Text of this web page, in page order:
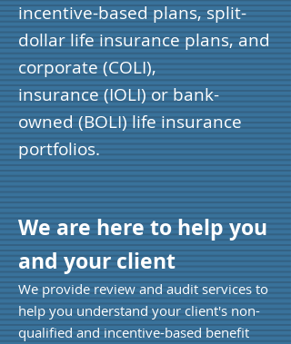
incentive-based plans, split-
dollar life insurance plans, and
corporate (COLI),
insurance (IOLI) or bank-
owned (BOLI) life insurance
portfolios.
We are here to help you
and your client
We provide review and audit services to
help you understand your client's non-
qualified and incentive-based benefit